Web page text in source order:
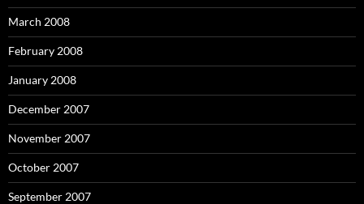
March 2008
February 2008
January 2008
December 2007
November 2007
October 2007
September 2007